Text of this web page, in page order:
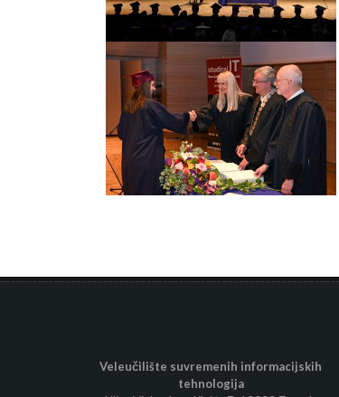
Veleučilište suvremenih informacijskih
tehnologija